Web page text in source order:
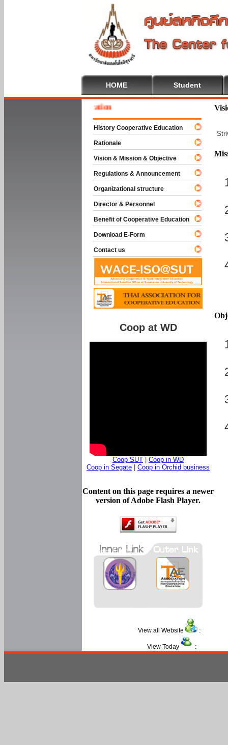
HOME Student
To Cooperative Education
History Cooperative Education
Rationale
Vision & Mission & Objective
Regulations & Announcement
Organizational structure
Director & Personnel
Benefit of Cooperative Education
Download E-Form
Contact us
Coop at WD
Coop SUT
Coop in WD
Coop in Segate
Coop in Orchid business
Content on this page requires a newer
version of Adobe Flash Player.
View all Website :
View Today :